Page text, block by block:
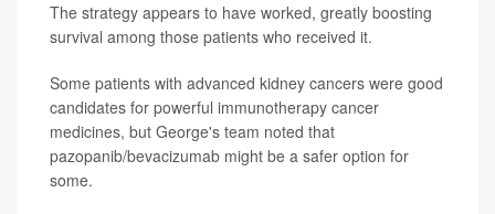
The strategy appears to have worked, greatly boosting
survival among those patients who received it.
Some patients with advanced kidney cancers were good
candidates for powerful immunotherapy cancer
medicines, but George's team noted that
pazopanib/bevacizumab might be a safer option for
some.